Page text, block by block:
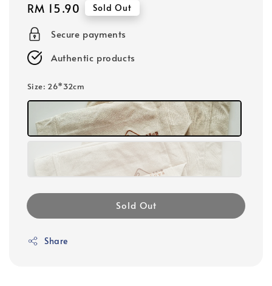
Regular
price
RM 15.90 Sold Out
Secure payments
Authentic products
Size: 26*32cm
Sold Out
Share